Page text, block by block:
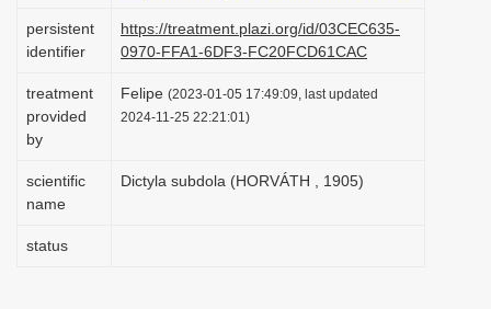
persistent
identifier
https://treatment.plazi.org/id/03CEC635-
0970-FFA1-6DF3-FC20FCD61CAC
treatment
provided
by
Felipe (2023-01-05 17:49:09, last updated
2024-11-25 22:21:01)
scientific
name
Dictyla subdola (HORVÁTH , 1905)
status